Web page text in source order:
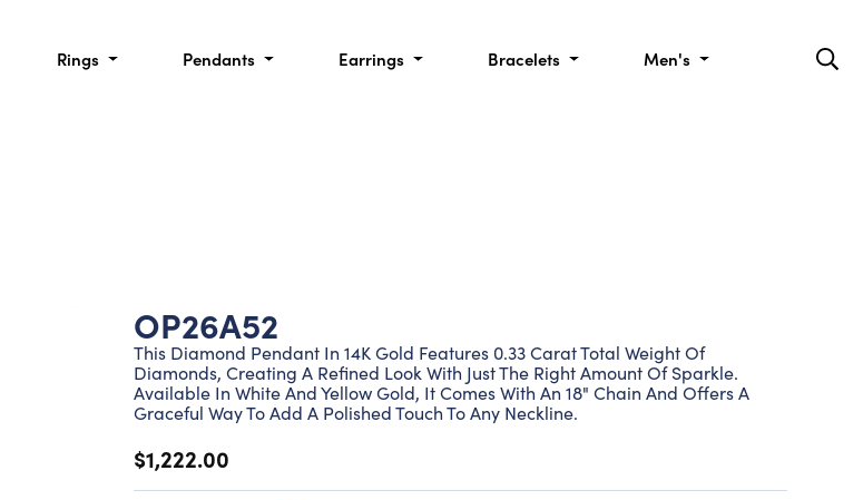
Rings Pendants Earrings Bracelets Men's
OP26A52
This Diamond Pendant In 14K Gold Features 0.33 Carat Total Weight Of
Diamonds, Creating A Refined Look With Just The Right Amount Of Sparkle.
Available In White And Yellow Gold, It Comes With An 18" Chain And Offers A
Graceful Way To Add A Polished Touch To Any Neckline.
$1,222.00